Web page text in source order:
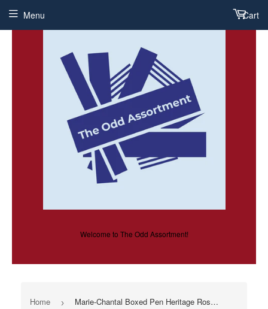
Welcome to The Odd Assortment!
Menu Cart
Home › Marie-Chantal Boxed Pen Heritage Rose “Rhonda” Ink Pen With Box Great Gift New